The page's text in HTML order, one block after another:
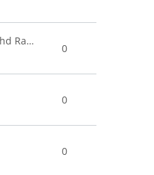
Yakup Bin Mohd Rafee Mohd Rafee
0
0
0